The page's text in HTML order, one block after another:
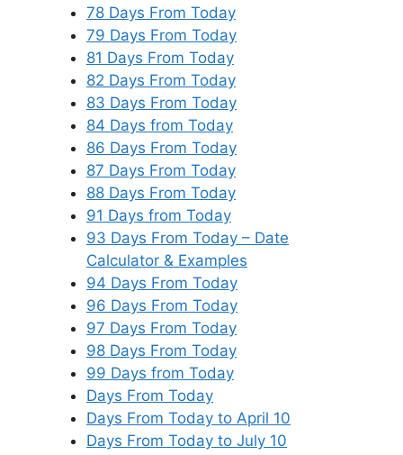
78 Days From Today
79 Days From Today
81 Days From Today
82 Days From Today
83 Days From Today
84 Days from Today
86 Days From Today
87 Days From Today
88 Days From Today
91 Days from Today
93 Days From Today – Date
Calculator & Examples
94 Days From Today
96 Days From Today
97 Days From Today
98 Days From Today
99 Days from Today
Days From Today
Days From Today to April 10
Days From Today to July 10